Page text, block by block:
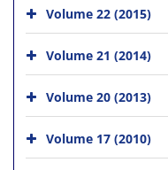
Volume 22 (2015)
Volume 21 (2014)
Volume 20 (2013)
Volume 17 (2010)